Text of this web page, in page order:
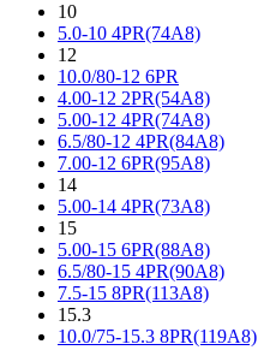
10
5.0-10 4PR(74A8)
12
10.0/80-12 6PR
4.00-12 2PR(54A8)
5.00-12 4PR(74A8)
6.5/80-12 4PR(84A8)
7.00-12 6PR(95A8)
14
5.00-14 4PR(73A8)
15
5.00-15 6PR(88A8)
6.5/80-15 4PR(90A8)
7.5-15 8PR(113A8)
15.3
10.0/75-15.3 8PR(119A8)